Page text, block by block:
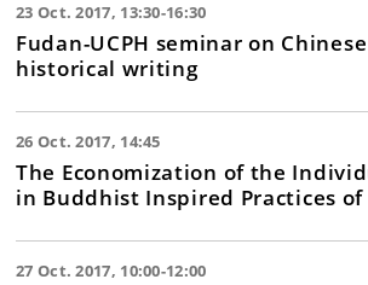
23 Oct. 2017, 13:30-16:30
Fudan-UCPH seminar on
historical writing
26 Oct. 2017, 14:45
The Economization of the
in Buddhist Inspired Practices
27 Oct. 2017, 10:00-12:00